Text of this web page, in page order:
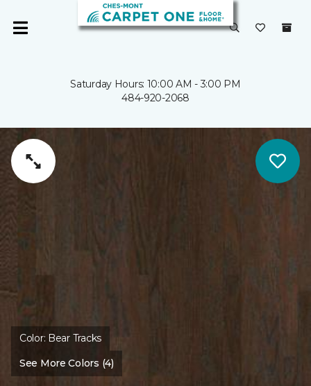
Saturday Hours: 10:00 AM - 3:00 PM
484-920-2068
Color: Bear Tracks
See More Colors (4)